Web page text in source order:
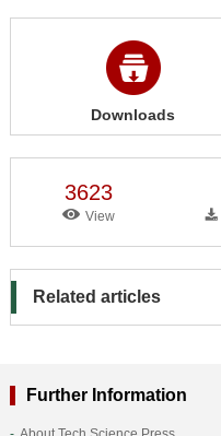
Downloads
3623
View
Related articles
Further Information